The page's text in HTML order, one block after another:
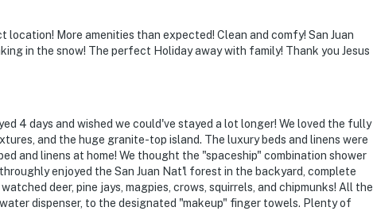
More amenities than expected! Clean and comfy! San Juan
in the snow! The perfect Holiday away with family! Thank you Jesus
4 days and wished we could've stayed a lot longer! We loved the fully
and the huge granite-top island. The luxury beds and linens were
and linens at home! We thought the "spaceship" combination shower
enjoyed the San Juan Nat'l forest in the backyard, complete
deer, pine jays, magpies, crows, squirrels, and chipmunks! All the
dispenser, to the designated "makeup" finger towels. Plenty of